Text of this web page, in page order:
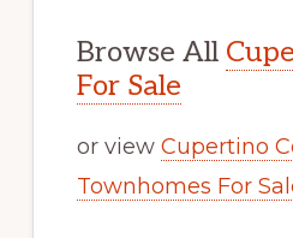
Browse All
For Sale
or view Cupertino
Townhomes For